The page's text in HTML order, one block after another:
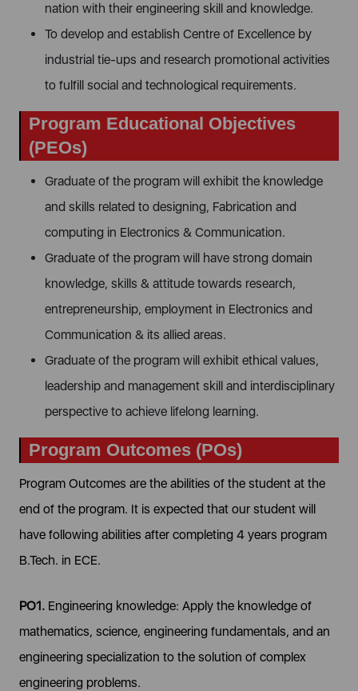
nation with their engineering skill and knowledge.
To develop and establish Centre of Excellence by
industrial tie-ups and research promotional activities
to fulfill social and technological requirements.
Program Educational Objectives
(PEOs)
Graduate of the program will exhibit the knowledge
and skills related to designing, Fabrication and
computing in Electronics & Communication.
Graduate of the program will have strong domain
knowledge, skills & attitude towards research,
entrepreneurship, employment in Electronics and
Communication & its allied areas.
Graduate of the program will exhibit ethical values,
leadership and management skill and interdisciplinary
perspective to achieve lifelong learning.
Program Outcomes (POs)
Program Outcomes are the abilities of the student at the
end of the program. It is expected that our student will
have following abilities after completing 4 years program
B.Tech. in ECE.
PO1. Engineering knowledge: Apply the knowledge of
mathematics, science, engineering fundamentals, and an
engineering specialization to the solution of complex
engineering problems.